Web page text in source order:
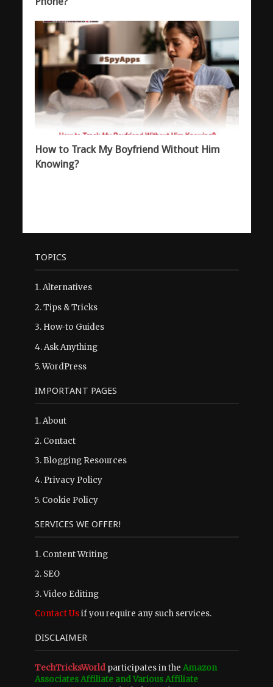
How to Track My Boyfriend Without Him
Knowing?
TOPICS
1.Alternatives
2.Tips & Tricks
3. How-to Guides
4.Ask Anything
5.WordPress
IMPORTANT PAGES
1.About
2. Contact
3. Blogging Resources
4. Privacy Policy
5. Cookie Policy
SERVICES WE OFFER!
1. Content Writing
2. SEO
3. Video Editing
Contact Usif you require any such services.
DISCLAIMER
TechTricksWorldparticipates in the Amazon
Associates Affiliate and Various Affiliate